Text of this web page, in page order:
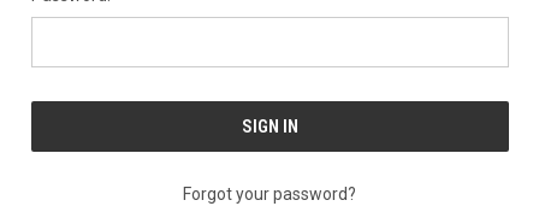
Forgot your password?